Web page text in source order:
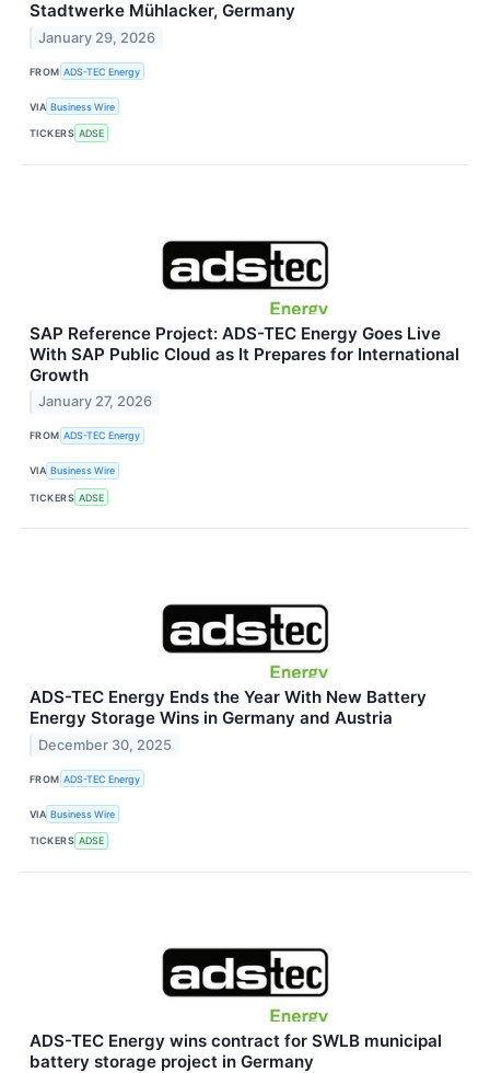
Stadtwerke Mühlacker, Germany
January 29, 2026
FROM ADS-TEC Energy
VIA Business Wire
TICKERS ADSE
SAP Reference Project: ADS-TEC Energy Goes Live
With SAP Public Cloud as It Prepares for International
Growth
January 27, 2026
FROM ADS-TEC Energy
VIA Business Wire
TICKERS ADSE
ADS-TEC Energy Ends the Year With New Battery
Energy Storage Wins in Germany and Austria
December 30, 2025
FROM ADS-TEC Energy
VIA Business Wire
TICKERS ADSE
ADS-TEC Energy wins contract for SWLB municipal
battery storage project in Germany